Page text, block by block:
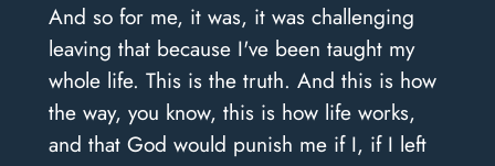
And so for me, it was, it was challenging
leaving that because I've been taught my
whole life. This is the truth. And this is how
the way, you know, this is how life works,
and that God would punish me if I, if I left